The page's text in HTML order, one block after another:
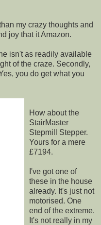
my crazy thoughts and
joy that it Amazon.
isn't as readily available
of the craze. Secondly,
you do get what you
How about the
StairMaster
Stepmill Stepper.
Yours for a mere
£7194.
I've got one of
these in the house
already. It's just not
motorised. One
end of the extreme.
It's not really in my